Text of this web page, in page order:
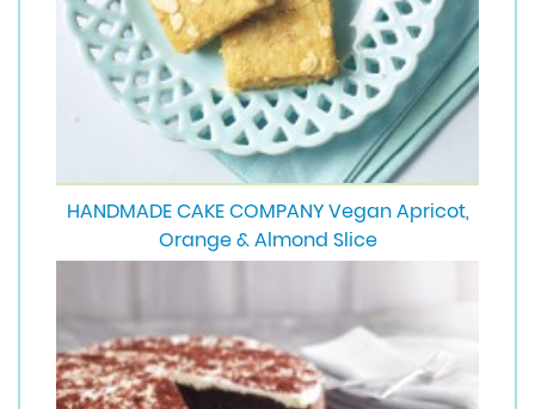
HANDMADE CAKE COMPANY Vegan Apricot,
Orange & Almond Slice